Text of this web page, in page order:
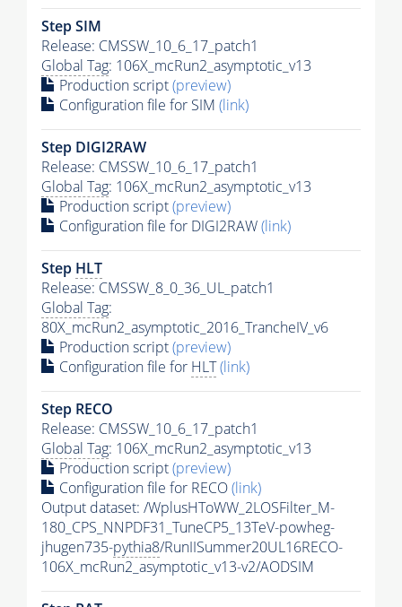
Step SIM
Release: CMSSW_10_6_17_patch1
Global Tag: 106X_mcRun2_asymptotic_v13
Production script(preview)
Configuration file for SIM (link)
Step DIGI2RAW
Release: CMSSW_10_6_17_patch1
Global Tag: 106X_mcRun2_asymptotic_v13
Production script(preview)
Configuration file for DIGI2RAW(link)
Step HLT
Release: CMSSW_8_0_36_UL_patch1
Global Tag:
80X_mcRun2_asymptotic_2016_TrancheIV_v6
Production script(preview)
Configuration file for HLT(link)
Step RECO
Release: CMSSW_10_6_17_patch1
Global Tag: 106X_mcRun2_asymptotic_v13
Production script(preview)
Configuration file for RECO(link)
Output dataset: /WplusHToWW_2LOSFilter_M-
180_CPS_NNPDF31_TuneCP5_13TeV-powheg-
jhugen735-pythia8/RunIISummer20UL16RECO-
106X_mcRun2_asymptotic_v13-v2/AODSIM